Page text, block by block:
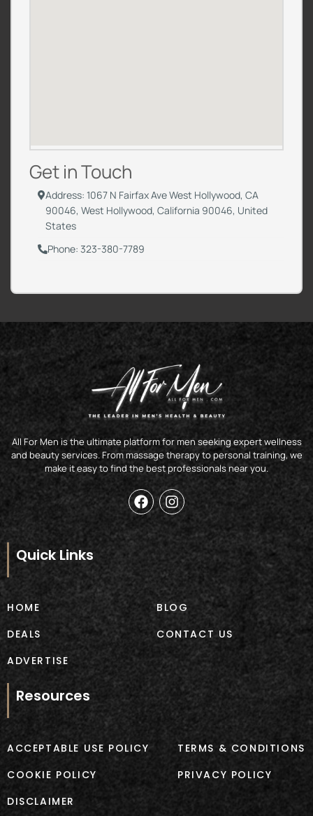
Get in Touch
Address: 1067 N Fairfax Ave West Hollywood, CA
90046, West Hollywood, California 90046, United
States
Phone: 323-380-7789
All For Men is the ultimate platform for men seeking expert wellness
and beauty services. From massage therapy to personal training, we
make it easy to find the best professionals near you.
F
a
e
o
o
k
I
n
s
g
a
m
Quick Links
HOME
DEALS
ADVERTISE
BLOG
CONTACT US
Resources
ACCEPTABLE USE POLICY
COOKIE POLICY
DISCLAIMER
TERMS & CONDITIONS
PRIVACY POLICY